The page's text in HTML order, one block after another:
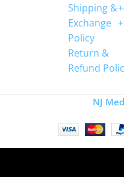
Shipping &
Exchange
Policy
Return &
Refund
NJ